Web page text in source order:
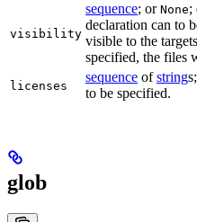
visibility
sequence; or None;
declaration can to
visible to the
specified, the files
licenses
sequence ofstring
to be specified.
glob